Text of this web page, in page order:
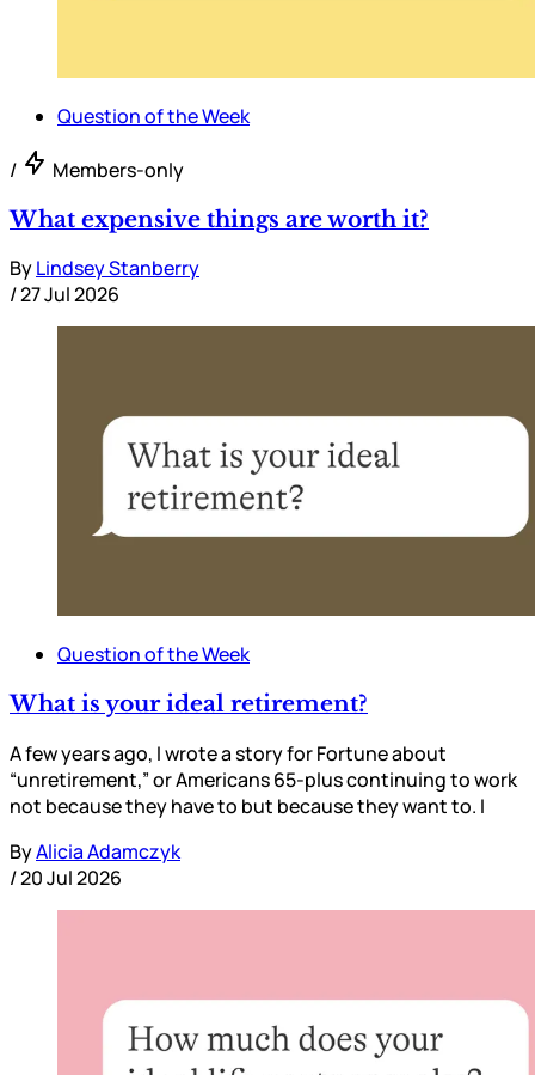
Question of the Week
/ Members-only
What expensive things are worth it?
ByLindsey Stanberry
/27 Jul 2026
Question of the Week
What is your ideal retirement?
A few years ago, I wrote a story for Fortune about
“unretirement,” or Americans 65-plus continuing to work
not because they have to but because they want to. I
ByAlicia Adamczyk
/20 Jul 2026